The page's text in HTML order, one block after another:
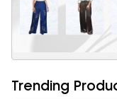
Trending